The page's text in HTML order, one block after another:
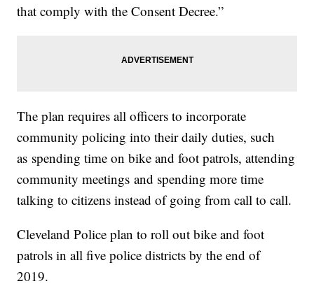
that comply with the Consent Decree.”
The plan requires all officers to incorporate
community policing into their daily duties, such
as spending time on bike and foot patrols, attending
community meetings and spending more time
talking to citizens instead of going from call to call.
Cleveland Police plan to roll out bike and foot
patrols in all five police districts by the end of
2019.